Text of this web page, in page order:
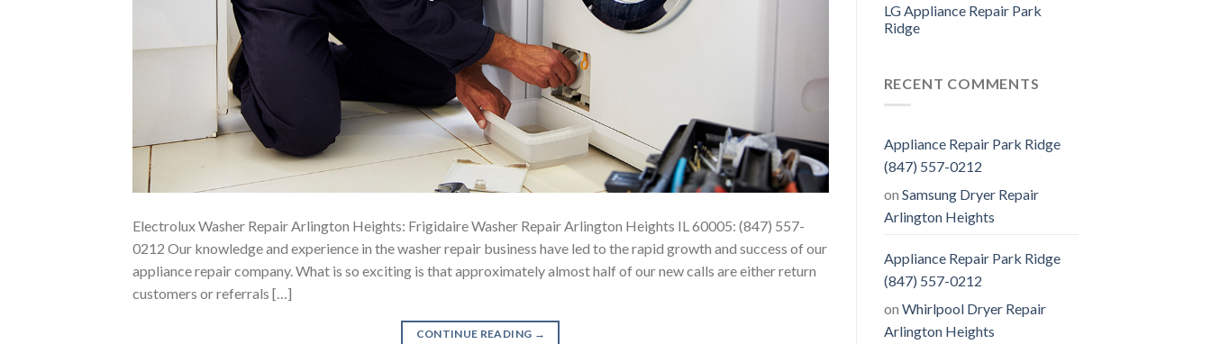
Electrolux Washer Repair Arlington Heights: Frigidaire Washer Repair Arlington Heights IL 60005: (847) 557-
0212 Our knowledge and experience in the washer repair business have led to the rapid growth and success of our
appliance repair company. What is so exciting is that approximately almost half of our new calls are either return
customers or referrals […]
CONTINUE READING →
LG Appliance Repair Park
Ridge
RECENT COMMENTS
Appliance Repair Park Ridge
(847) 557-0212
on Samsung Dryer Repair
Arlington Heights
Appliance Repair Park Ridge
(847) 557-0212
on Whirlpool Dryer Repair
Arlington Heights